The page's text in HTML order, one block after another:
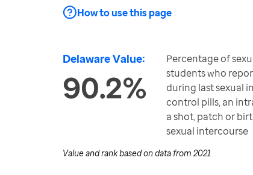
How to use this page
Delaware Value:
90.2%
Percentage of
students who
during last sexual
control pills, an
a shot, patch or
sexual intercourse
Value and rank based on data from 2021